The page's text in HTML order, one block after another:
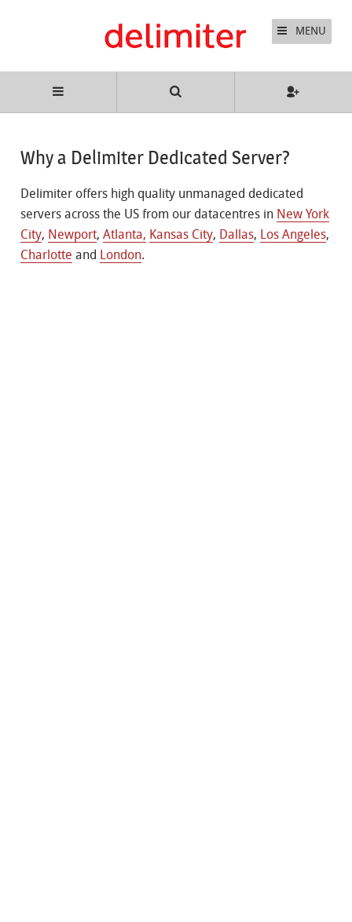
MENU
Why a Delimiter Dedicated Server?
Delimiter offers high quality unmanaged dedicated
servers across the US from our datacentres in New York
City, Newport, Atlanta, Kansas City, Dallas, Los Angeles,
Charlotte and London.